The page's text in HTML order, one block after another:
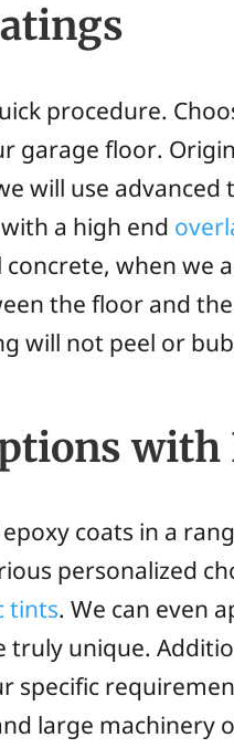
procedure.
garage floor.
will use
a high end
when we
the floor and
will not peel or
with
coats in a
personalized
tints. We can even
unique.
large machinery